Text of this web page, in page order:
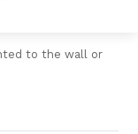
to the wall or